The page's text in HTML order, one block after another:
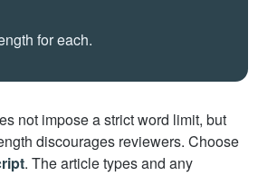
for each.
not impose a strict word limit, but
discourages reviewers. Choose
. The article types and any